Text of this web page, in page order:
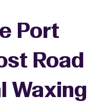
Port
Road
Waxing